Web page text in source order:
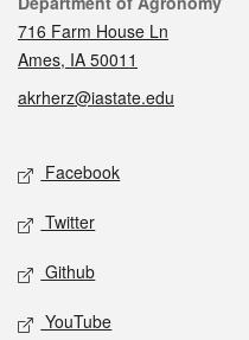
716 Farm House Ln
Ames, IA 50011
akrherz@iastate.edu
Social media
Facebook
Twitter
Github
YouTube